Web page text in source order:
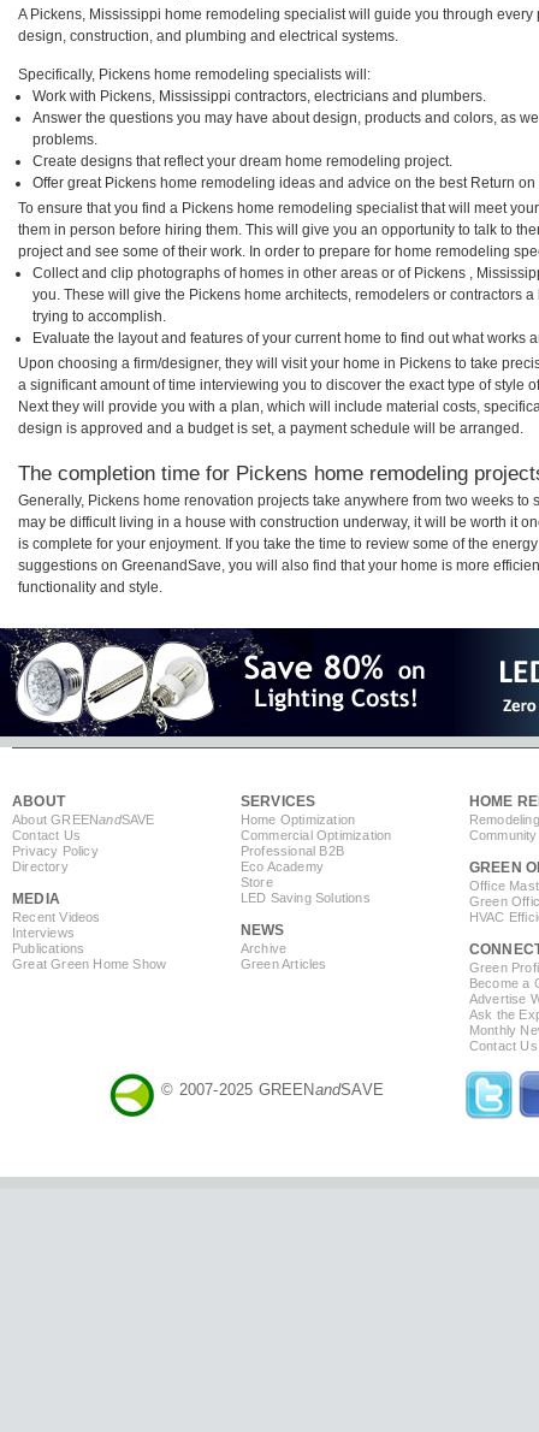
A Pickens, Mississippi home remodeling specialist will guide you through
design, construction, and plumbing and electrical systems.
Specifically, Pickens home remodeling specialists will:
Work with Pickens, Mississippi contractors, electricians and plumbers.
Answer the questions you may have about design, products and colors, as
problems.
Create designs that reflect your dream home remodeling project.
Offer great Pickens home remodeling ideas and advice on the best Return on
To ensure that you find a Pickens home remodeling specialist that will meet
them in person before hiring them. This will give you an opportunity to talk to
project and see some of their work. In order to prepare for home remodeling
Collect and clip photographs of homes in other areas or of Pickens ,
you. These will give the Pickens home architects, remodelers or contractors
trying to accomplish.
Evaluate the layout and features of your current home to find out what works
Upon choosing a firm/designer, they will visit your home in Pickens to take
a significant amount of time interviewing you to discover the exact type of style
Next they will provide you with a plan, which will include material costs,
design is approved and a budget is set, a payment schedule will be arranged.
The completion time for Pickens home remodeling
Generally, Pickens home renovation projects take anywhere from two weeks to
may be difficult living in a house with construction underway, it will be worth it
is complete for your enjoyment. If you take the time to review some of the
suggestions on GreenandSave, you will also find that your home is more
functionality and style.
ABOUT
About GREENandSAVE
Contact Us
Privacy Policy
Directory
MEDIA
Recent Videos
Interviews
Publications
Great Green Home Show
SERVICES
Home Optimization
Commercial Optimization
Professional B2B
Eco Academy
Store
LED Saving Solutions
NEWS
Archive
Green Articles
HOME
GREEN
Office
Green
HVAC
Green
Become a
Advertise
Ask the
Monthly
Contact Us
© 2007-2025 GREENandSAVE